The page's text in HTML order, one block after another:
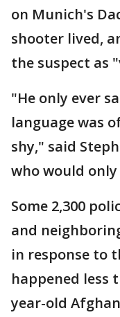
on Munich's
shooter lived,
the suspect as
"He only ever
language was
shy," said
who would
Some 2,300
and
in response to
happened less
year-old